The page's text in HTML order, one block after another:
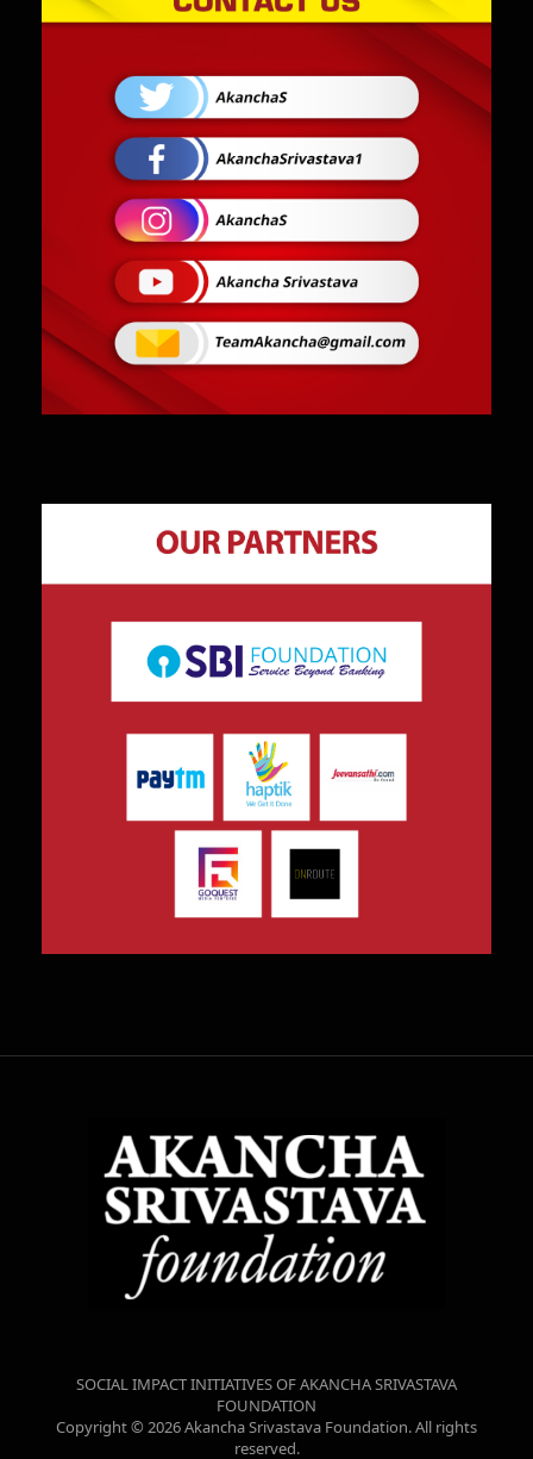
SOCIAL IMPACT INITIATIVES OF AKANCHA SRIVASTAVA
FOUNDATION
Copyright © 2026 Akancha Srivastava Foundation. All rights
reserved.